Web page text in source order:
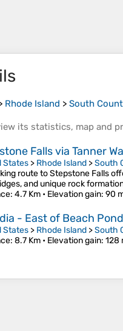
Rhode Island > South
its statistics, map and
Falls via Tanner
States > Rhode Island >South
route to Stepstone Falls
and unique rock
: 4.7 Km • Elevation gain: 90
- East of Beach
States > Rhode Island >South
: 8.7 Km • Elevation gain: 128